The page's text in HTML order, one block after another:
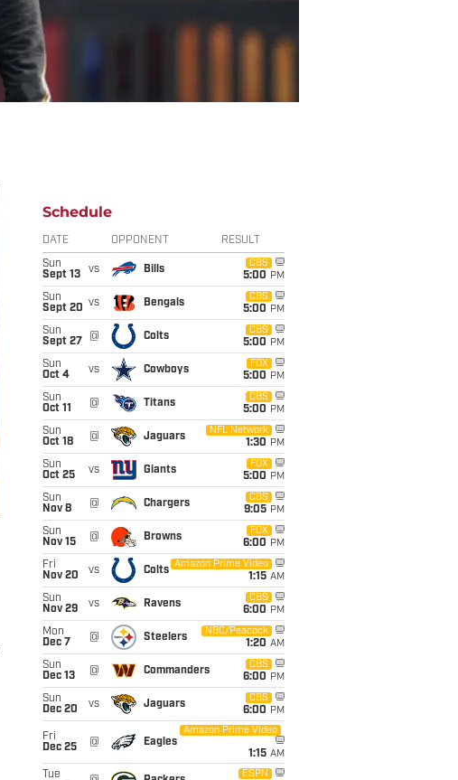
Schedule
DATE OPPONENT RESULT
Sun
Sept 13
vs Bills
CBS
5:00 PM
Sun
Sept 20 vs Bengals
CBS
5:00 PM
Sun
Sept 27
@ Colts
CBS
5:00 PM
Sun
Oct 4
vs Cowboys
FOX
5:00 PM
Sun
Oct 11
@ Titans
CBS
5:00 PM
Sun
Oct 18
@ Jaguars
NFL Network
1:30 PM
Sun
Oct 25
vs Giants
FOX
5:00 PM
Sun
Nov 8
@ Chargers
CBS
9:05 PM
Sun
Nov 15
@ Browns
FOX
6:00 PM
Fri
Nov 20
vs Colts
Amazon Prime Video
1:15 AM
Sun
Nov 29
vs Ravens
CBS
6:00 PM
Mon
Dec 7
@ Steelers
NBC/Peacock
1:20 AM
Sun
Dec 13
@ Commanders
CBS
6:00 PM
Sun
Dec 20
vs Jaguars
CBS
6:00 PM
Fri
Dec 25
@ Eagles
Amazon Prime Video
1:15 AM
Tue
ESPN